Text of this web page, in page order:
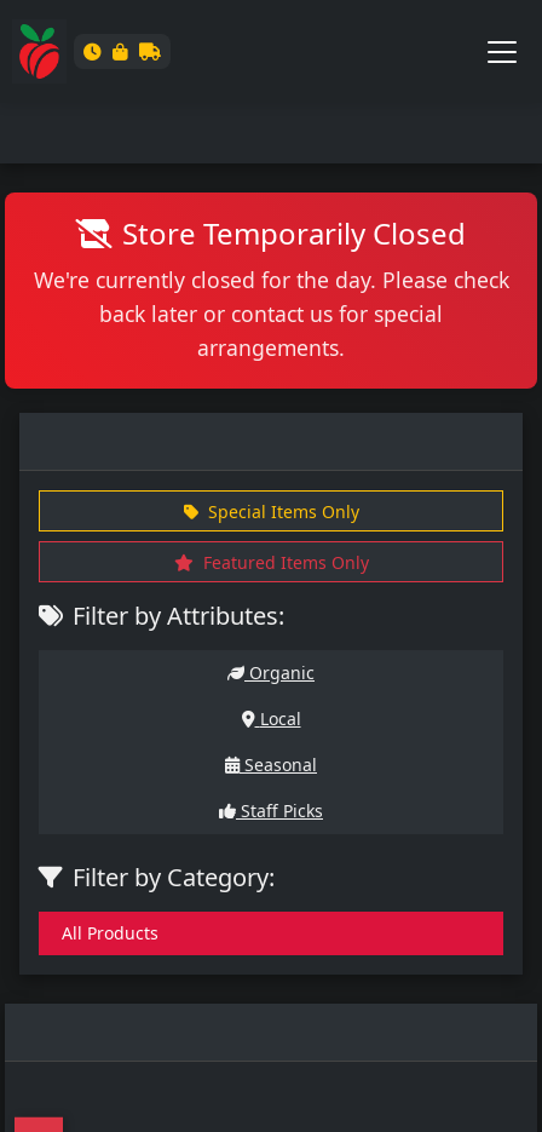
Store Temporarily Closed
We're currently closed for the day. Please check
back later or contact us for special
arrangements.
Special Items Only
Featured Items Only
Filter by Attributes:
Organic
Local
Seasonal
Staff Picks
Filter by Category:
All Products